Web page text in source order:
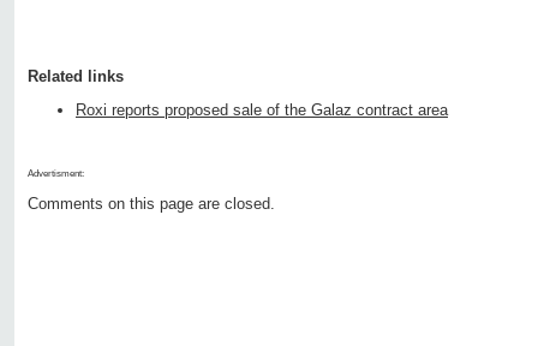
Related links
Roxi reports proposed sale of the Galaz contract area
Advertisment:
Comments on this page are closed.